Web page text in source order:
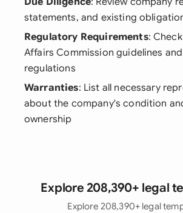
statements, and existing
Regulatory Requirements:
Affairs Commission guidelines
regulations
Warranties: List all necessary
about the company's condition
ownership
Explore 208,390+ legal
Explore 208,390+ legal